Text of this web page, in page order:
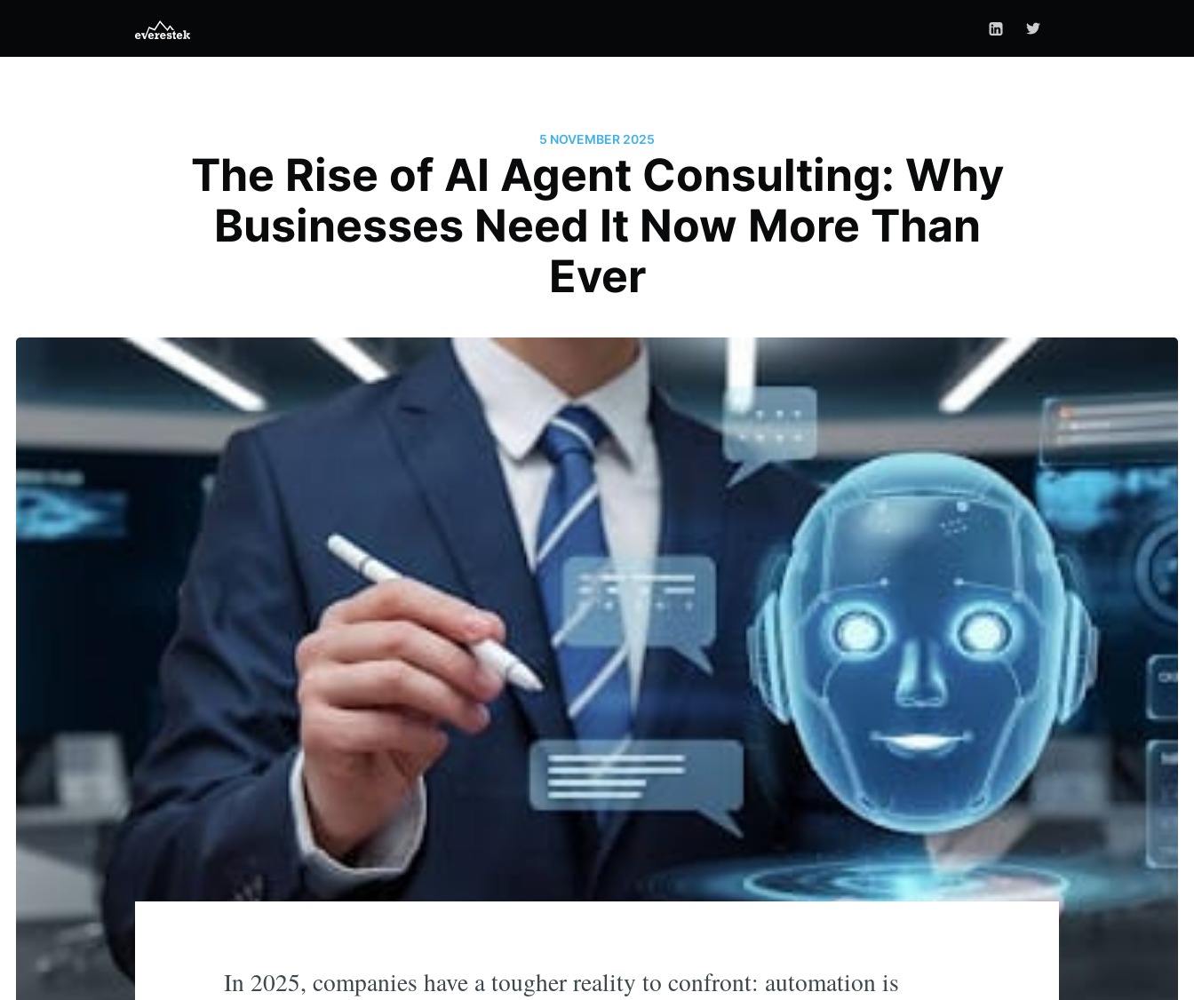
5 NOVEMBER 2025
The Rise of AI Agent Consulting: Why
Businesses Need It Now More Than
Ever
In 2025, companies have a tougher reality to confront: automation is